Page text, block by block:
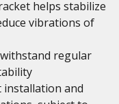
helps stabilize
vibrations of
regular
and